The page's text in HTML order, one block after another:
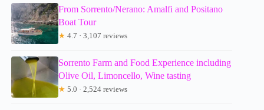
From Sorrento/Nerano: Amalfi and Positano
Boat Tour
★ 4.7 · 3,107 reviews
Sorrento Farm and Food Experience including
Olive Oil, Limoncello, Wine tasting
★ 5.0 · 2,524 reviews